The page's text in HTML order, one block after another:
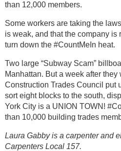
than 12,000 members.
Some workers are taking the
is weak, and that the company is
turn down the #CountMeIn heat.
Two large “Subway Scam”
Manhattan. But a week after
Construction Trades Council put
sort eight blocks to the south,
York City is a UNION TOWN!
than 10,000 building trades
Laura Gabby is a carpenter and
Carpenters Local 157.